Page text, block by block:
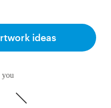
you
ideas